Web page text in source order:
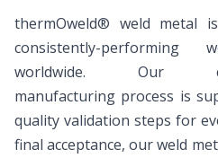
thermOweld® weld metal
consistently-
worldwide. Our
manufacturing process is
quality validation steps for
final acceptance, our weld